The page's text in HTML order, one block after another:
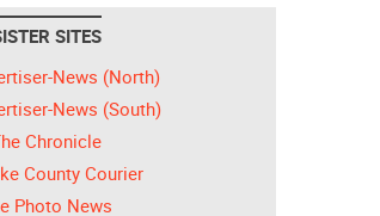
SITES
News (North)
News (South)
Chronicle
County Courier
Photo News